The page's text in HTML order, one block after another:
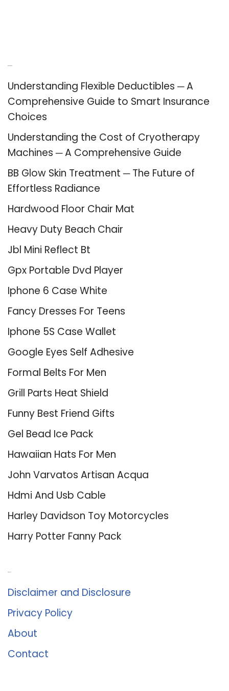
Understanding Flexible Deductibles ─ A
Comprehensive Guide to Smart Insurance
Choices
Understanding the Cost of Cryotherapy
Machines ─ A Comprehensive Guide
BB Glow Skin Treatment ─ The Future of
Effortless Radiance
Hardwood Floor Chair Mat
Heavy Duty Beach Chair
Jbl Mini Reflect Bt
Gpx Portable Dvd Player
Iphone 6 Case White
Fancy Dresses For Teens
Iphone 5S Case Wallet
Google Eyes Self Adhesive
Formal Belts For Men
Grill Parts Heat Shield
Funny Best Friend Gifts
Gel Bead Ice Pack
Hawaiian Hats For Men
John Varvatos Artisan Acqua
Hdmi And Usb Cable
Harley Davidson Toy Motorcycles
Harry Potter Fanny Pack
Disclaimer and Disclosure
Privacy Policy
About
Contact